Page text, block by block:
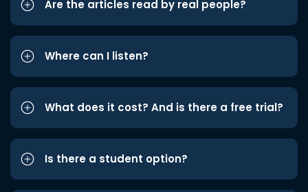
Are the articles read by real people?
Where can I listen?
What does it cost? And is there a free trial?
Is there a student option?